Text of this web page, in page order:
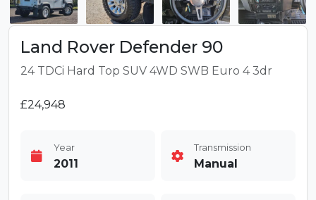
Land Rover Defender 90
24 TDCi Hard Top SUV 4WD SWB Euro 4 3dr
£24,948
Year
2011
Transmission
Manual